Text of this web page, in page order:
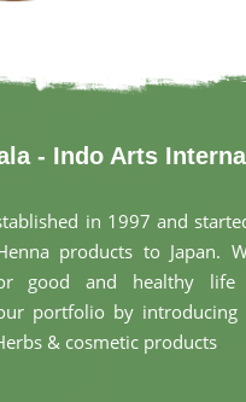
- Indo Arts
in 1997 and
products to Japan.
good and healthy life
portfolio by
& cosmetic products